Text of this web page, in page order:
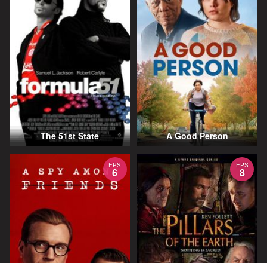
The 51st State A Good Person
EPS
6
EPS
8